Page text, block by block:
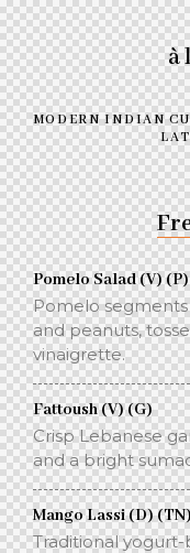
à
MODERN INDIAN
Pomelo Salad (V) (P)
Pomelo
and peanuts,
vinaigrette.
Fattoush (V) (G)
Crisp Lebanese
and a bright
Mango Lassi (D)
Traditional